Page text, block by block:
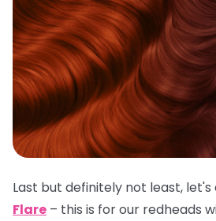
Last but definitely not least,
Flare – this is for our redheads